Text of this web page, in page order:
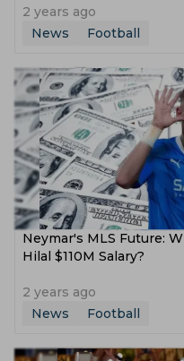
2 years ago
News
Football
Neymar's MLS Future:
Hilal $110M Salary?
2 years ago
News
Football